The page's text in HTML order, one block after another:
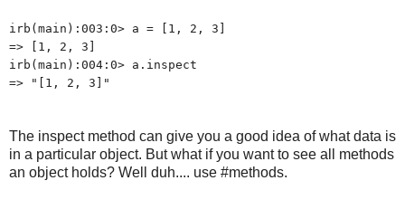
irb(main):003:0> a = [1, 2, 3]
=> [1, 2, 3]
irb(main):004:0> a.inspect
=> "[1, 2, 3]"
The inspect method can give you a good idea of what data is
in a particular object. But what if you want to see all methods
an object holds? Well duh.... use #methods.